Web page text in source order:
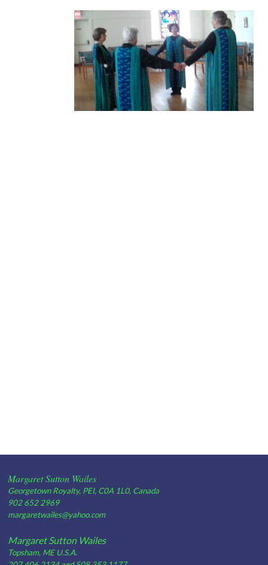
Margaret Sutton Wailes
Georgetown Royalty, PEI, C0A 1L0, Canada
902 652 2969
margaretwailes@yahoo.com
Margaret Sutton Wailes
Topsham, ME U.S.A.